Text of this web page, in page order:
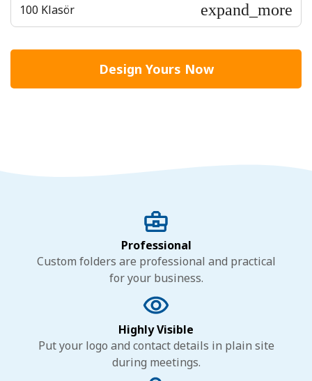
100 Klasör expand_more
Design Yours Now
Professional
Custom folders are professional and practical
for your business.
Highly Visible
Put your logo and contact details in plain site
during meetings.